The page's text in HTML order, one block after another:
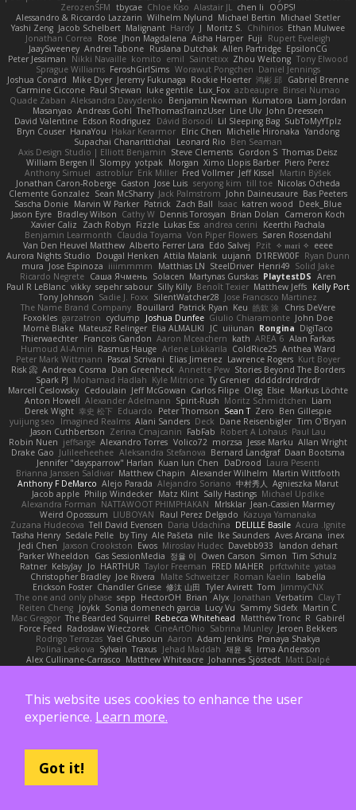
ZerozenSFM tbycae Chloe Kiso Alastair JL chen li
OOPS!
Alessandro & Riccardo Lazzarin Wilhelm Nylund Michael Bertin Michael Stetler
Yashi Zeng Jacob Schelbert Malignant Hardy J Moritz S. Chihirios Ethan Mulwee
Jonathan Correa
Rose Jhon Magdalena Aisha Harper Fuji
Rupert Eveleigh
JaaySweeney Andrei Tabone Ruslana Dutchak Allen Partridge EpsilonCG
Peter Jessiman
Nikki Navaille komito emil Saintetixx Zhou Weitong Tony Elwood
Sprague Williams FeroshGirlSims Worawut Pongchen Daniel Jennings
Joshua Conard
Mike Dyer Jeremy Fukunaga Rockie Hoerter 鸿彬 邱 Gabriel Brenne
Carmine Ciccone Paul Shewan luke gentile Lux_Fox azbeaupre Binsei Numao
Quade Zaban Aleksandra Davydenko Benjamin Newman Kumatora Liam Jordan
Masanyao Andreas Gohl TheThomasTrainzUser Line Ulv John Dreessen
David Valentine Edson Rodriguez Dávid Borsodi Lil Sleeping Bag SubToMyYTplz
Bryn Couser HanaYou Hakar Kerarmor Elric Chen Michelle Hironaka Yandong
Supachai Chanarittichai
Leonard Rio Ben Seaman
Axis Design Studio | Elliott Benjamin Steve Clements Gordon S Thomas Deisz
William Bergen II Slompy yotpak Morgan Ximo Llopis Barber Piero Perez
Anthony Simuel astroblur Erik Miller Fred Vollmer Jeff Kissel
Martin Býšek
Jonathan Caron-Roberge Gaston Jose Luis seryong kim till toe Nicolas Ocheda
Clemente Gonzalez Sean McSharry Jack Palmstrom John Daineusaure Bas Peeters
Sascha Donie Marvin W Parker Patrick Zach Ball Isaac katren wood
Deek_Blue
Jason Eyre Bradley Wilson Cathy W Dennis Torosyan Brian Dolan
Cameron Koch
Xavier Caliz
Zach Robyn Fizzle Lukas Ess andrea cerini
Keerthi Pachala
Benjamin Learmonth Claudia Toyama Von Piper Flowers Søren Rosendahl
Van Den Heuvel Matthew Alberto Ferrer Lara Edo Salvej Pzit ✧ 𝔪𝔞𝔯𝔦 ✧ eeee
Aurora Nights Studio
Dougal Henken Attila Malarik uujann D1REW00F Ryan Dunn
mura Jose Espinoza iiiimmmm Matthias LN SteelDriver Henri49 Solid Jake
Ricardo Negrete Саша Ячмень Solacen Martynas Gurskas PlaytestDS Aren
Paul R LeBlanc vikky sepehr sabour Silly Killy Benoît Texier Matthew Jeffs Kelly Port
Tony Johnson Sadie J. Foxx SilentWatcher28 Jose Francisco Martinez
The Name Brand Company Bouillard Patrick Ryan Keu 皓欽 涂 Chris DeVere
Foxokles garzatron cyclump Joshua Dunfee Giulio Chiaramonte John Doe
Mornè Blake Mateusz Relinger Elia ALMALIKI JC uiiunan Rongina DigiTaco
Thierwaechter Francois Gandon Aaron Mceachern kath AREA 6 Alan Farkas
Humoud Al-Amiri Rasmus Hauge Arlene Lukkarila ColdRice25 Anthea Ward
Peter Mark Wittmann Pascal Scrivani Elias Jimenez Lawrence Rogers Kurt Boyer
Risk 📀 Andreea Cosma Dan Greenheck Annette Pew Stories Beyond The Borders
Spark PJ Mohamad Hadlah Kyle Mitrione Ty Grenier dddddrdrdrdrdr
Marcell Ceslowsky Cedoulain Jeff McGowan Carlos Filipe Oleg Elsie Markus Löchte
Anton Howell Alexander Adelmann Spirit-Rush Moritz Schmidtchen Liam
Derek Wight 幸史 松下 Eduardo Peter Thomson Sean T Zero Ben Gillespie
yuijung seo
Imagined Realms Alani Sanders Deck Dane Reisenbigler Tim O'Bryan
Jason Cuthbertson Zerina Cmajcanin FabFab Robert A Lohaus Paul Lau
Robin Nuen jeffsarge Alexandro Torres Volico72 morzsa Jesse Marku Allan Wright
Drake Gao Julileeheehee Aleksandra Stefanova Bernard Landgraf Daan Bootsma
Jennifer "daysparrow" Harlan Kuan lun Chen DaDrood Laura Pesenti
Brianna Janssen Saldivar Matthew Chapin Alexander Wilhelm Martin Wittfooth
Anthony F DeMarco Alejo Parada Alejandro Soriano 中村秀人
Agnieszka Marut
Jacob apple Philip Windecker Matz Klint Sally Hastings Michael Updike
Alexandra Forman NATTAWOOT PHIMPHAKAN MrIsklar Jean-Cassien Marmey
Weird Oposssum LIUBOYAN Raul Perez Delgado Kazuya Yamanaka
Zuzana Hudecova Tell David Evensen Daria Udachina DELILLE Basile Acura .Ignite
Tasha Henry Sedale Pelle by Tiny Ale Pašeta nile Ike Saunders Aves Arcana inex
Jedi Chen
Jaxson Crookston Ewos Miroslav Hudec Davebb933
landon dehart
Parker Wheeldon
Gas SessionMedia 정율 이 Owen Carson Simon Tim Schulz
Ratner KelsyJay Jo HARTHUR Taylor Freeman FRED MAHER prfctwhite yataa
Christopher Bradley Joe Rivera Malte Schweitzer Roman Kaelin Isabella
Erickson Foster Chandler Griese 修汰 山田 Tyler Avirett Tom JimmyCNX
The one and only phase sepp HectorOH Brian Alyx Jonathan Verbatim Clay T
Reiten Cheng Joykk Sonia domenech garcia Lucy Vu Sammy Sidefx Martin C
Mac Greggor The Bearded Squirrel Rebecca Whitehead Matthew Tronc R Gabirél
Force Feed Radosław Wieczorek CineArtOhio Sabrina Munley Jeroen Bekkers
Rodrigo Terrazas Yael Ghusoun Aaron Adam Jenkins Pranaya Shakya
Polina Leskova Sylvain Traxus Jehad Maddah 재윤 옥 Irma Andersson
Alex Cullinane-Carrasco Matthew Whiteacre Johannes Sjöstedt Matt Dalpé
Arturo J. Real
Dominic Qusto ぶー うじ Tenzide Gallery TheAuraStandard
Charles Michael Dunphy
NotTerrellBatchelor
Xie Ray TurtleTheThing
Slamuel EC Key van Thull
Wilbert Schuurman Hess
Virgil Shaw Zeikomiray
BAMA Studio Toms
This website uses cookies to enhance the user
experience. Learn more.
Got it!